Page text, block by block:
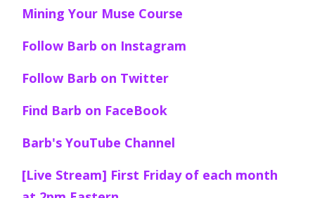
Mining Your Muse Course
Follow Barb on Instagram
Follow Barb on Twitter
Find Barb on FaceBook
Barb's YouTube Channel
[Live Stream] First Friday of each month